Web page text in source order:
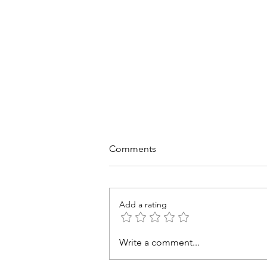
Trends, Challenges, and
Comments
Add a rating
Write a comment...